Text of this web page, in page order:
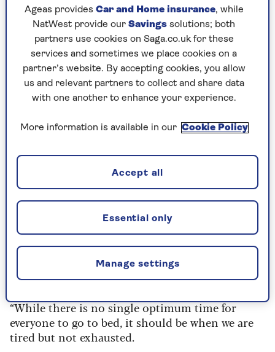
‘perfect’ bedtime; consistency matters more than
clock time. I advise people to avoid going to bed
too early, as, whilst this can be tempting if we
are exhausted, without a strong sleep drive (our
body’s appetite for sleep), our quality of sleep
tends to be weaker.”
sleep cues is key here. For some of us, the idea of
quickly. But for others, hitting the sack early is
futile, with hours spent feeling restless and
exasperated.
Dr Todd Green is a lead GP for NHS healthcare
, and has a wealth of experience in
sleep science. “Good sleep depends on a
consistent routine to allow for the right amount
– not too much or too little – of high-quality,
refreshing rest,” he says.
“While there is no single optimum time for
everyone to go to bed, it should be when we are
tired but not exhausted.
Ageas provides Car and Home insurance, while
NatWest provide our Savings solutions; both
partners use cookies on Saga.co.uk for these
services and sometimes we place cookies on a
partner’s website. By accepting cookies, you allow
us and relevant partners to collect and share data
with one another to enhance your experience.
More information is available in our Cookie Policy
Manage settings
Essential only
Accept all